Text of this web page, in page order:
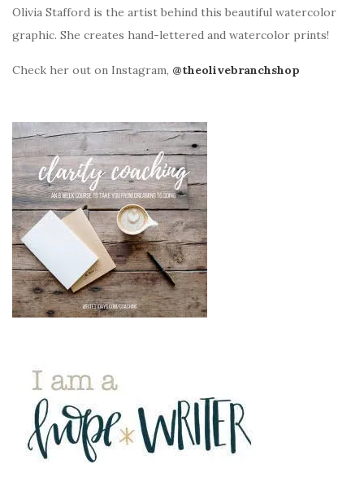
Olivia Stafford is the artist behind this beautiful watercolor
graphic. She creates hand-lettered and watercolor prints!
Check her out on Instagram, @theolivebranchshop